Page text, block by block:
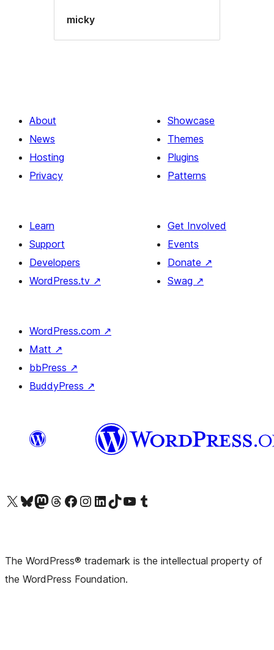
micky
About
News
Hosting
Privacy
Showcase
Themes
Plugins
Patterns
Learn
Support
Developers
WordPress.tv ↗
Get Involved
Events
Donate ↗
Swag ↗
WordPress.com ↗
Matt ↗
bbPress ↗
BuddyPress ↗
Visit our X (formerly Twitter) account
Visit our Bluesky account
Visit our Mastodon account
Visit our Threads account
Visit our Facebook pageVisit our Instagram account
Visit our LinkedIn account
Visit our TikTok account
Visit our YouTube channel
Visit our Tumblr account
The WordPress® trademark is the intellectual property of
the WordPress Foundation.